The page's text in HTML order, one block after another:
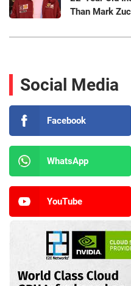
Than Mark
Social Media
Facebook
WhatsApp
YouTube